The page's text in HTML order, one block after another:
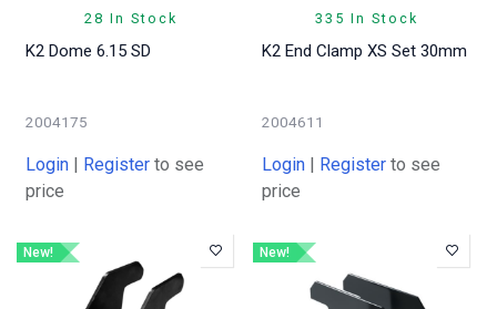
28 In Stock
K2 Dome 6.15 SD
2004175
Login | Register to see
price
335 In Stock
K2 End Clamp XS Set 30mm
2004611
Login | Register to see
price
New! New!